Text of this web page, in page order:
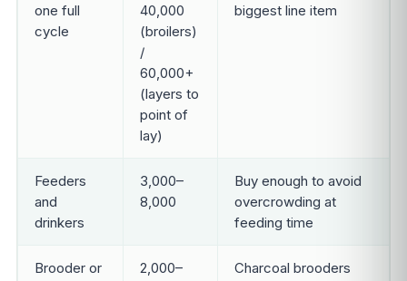
one full
cycle
40,000
(broilers)
/
60,000+
(layers to
point of
lay)
biggest line item
Feeders
and
drinkers
3,000–
8,000
Buy enough to avoid
overcrowding at
feeding time
Brooder or
2,000–
Charcoal brooders